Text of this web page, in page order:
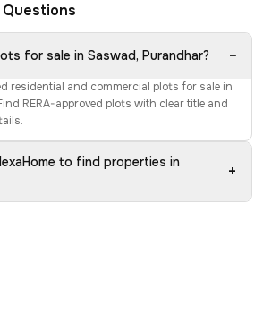
for sale in Saswad, Purandhar? −
residential and commercial plots for sale in
RERA-approved plots with clear title and
to find properties in
+